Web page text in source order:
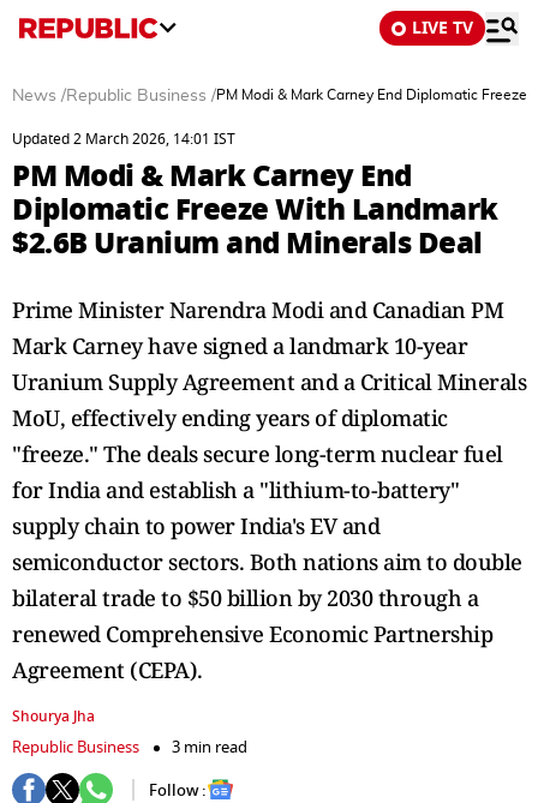
LIVE TV
News /Republic Business /PM Modi & Mark Carney End Diplomatic
Updated 2 March 2026, 14:01 IST
PM Modi & Mark Carney End
Diplomatic Freeze With Landmark
$2.6B Uranium and Minerals Deal
Prime Minister Narendra Modi and Canadian PM
Mark Carney have signed a landmark 10-year
Uranium Supply Agreement and a Critical Minerals
MoU, effectively ending years of diplomatic
"freeze." The deals secure long-term nuclear fuel
for India and establish a "lithium-to-battery"
supply chain to power India's EV and
semiconductor sectors. Both nations aim to double
bilateral trade to $50 billion by 2030 through a
renewed Comprehensive Economic Partnership
Agreement (CEPA).
Shourya Jha
Republic Business
3 min read
Follow :